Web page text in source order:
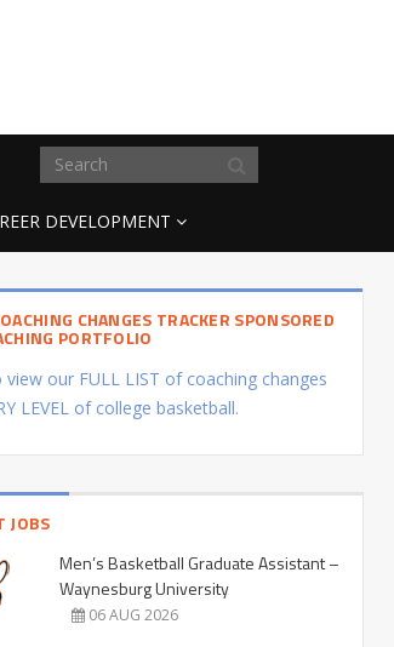
DEVELOPMENT
CHANGES TRACKER SPONSORED
PORTFOLIO
view our FULL LIST of coaching changes
LEVEL of college basketball.
JOBS
Men’s Basketball Graduate Assistant –
Waynesburg University
06 AUG 2026